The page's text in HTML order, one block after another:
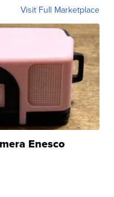
Visit Full Marketplace
Enesco